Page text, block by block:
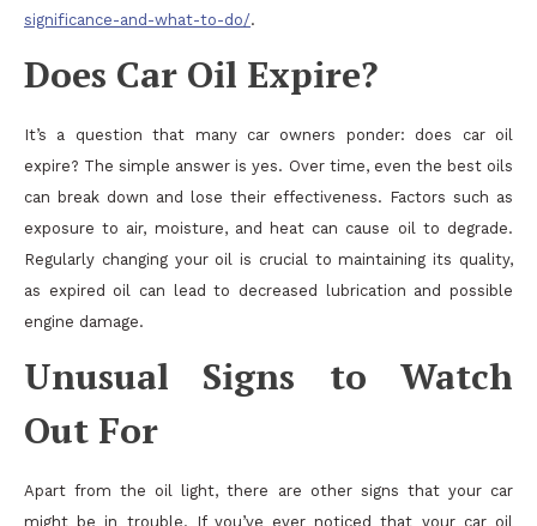
significance-and-what-to-do/.
Does Car Oil Expire?
It’s a question that many car owners ponder: does car oil
expire? The simple answer is yes. Over time, even the best oils
can break down and lose their effectiveness. Factors such as
exposure to air, moisture, and heat can cause oil to degrade.
Regularly changing your oil is crucial to maintaining its quality,
as expired oil can lead to decreased lubrication and possible
engine damage.
Unusual Signs to Watch
Out For
Apart from the oil light, there are other signs that your car
might be in trouble. If you’ve ever noticed that your car oil